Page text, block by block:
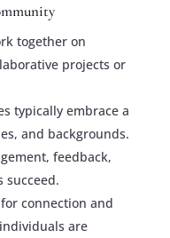
together on
projects or
typically embrace a
and backgrounds.
feedback,
succeed.
connection and
are